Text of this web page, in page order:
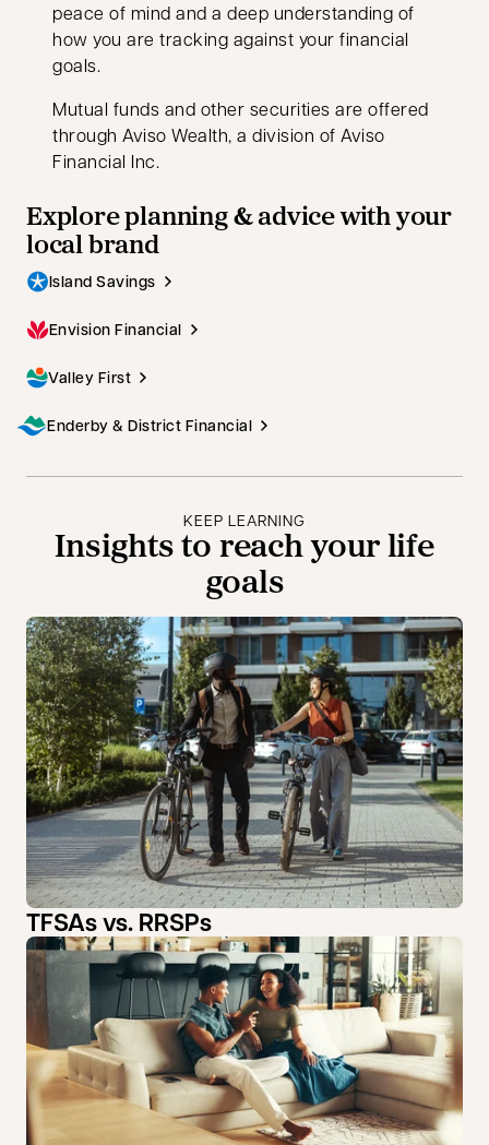
peace of mind and a deep understanding of
how you are tracking against your financial
goals.
Mutual funds and other securities are offered
through Aviso Wealth, a division of Aviso
Financial Inc.
Explore planning & advice with your
local brand
Island Savings
Envision Financial
Valley First
Enderby & District Financial
KEEP LEARNING
Insights to reach your life
goals
TFSAs vs. RRSPs